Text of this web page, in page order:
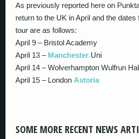
As previously reported here on
return to the UK in April and the
tour are as follows:
April 9 – Bristol Academy
April 13 – Manchester Uni
April 14 – Wolverhampton Wulfrun
April 15 – London Astoria
SOME MORE RECENT NEWS